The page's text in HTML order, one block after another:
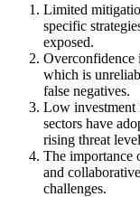
Limited
specific
exposed.
Overconfidence
which is
false negatives.
Low investment
sectors have
rising threat
The importance
and
challenges.